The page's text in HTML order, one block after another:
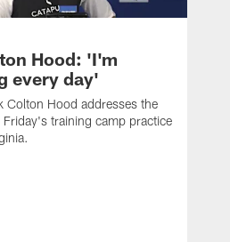
Hood: 'I'm
every day'
Colton Hood addresses the
Friday's training camp practice